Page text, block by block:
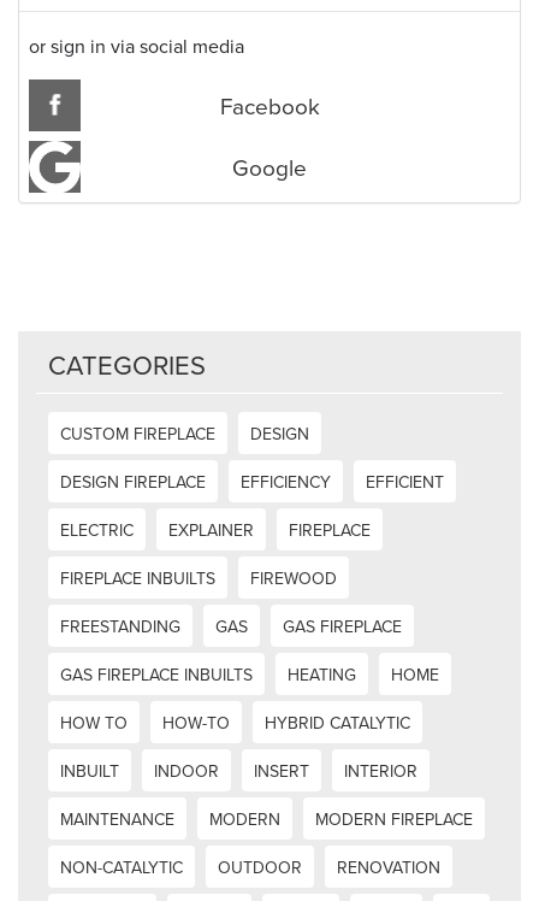
or sign in via social media
Facebook
Google
CATEGORIES
CUSTOM FIREPLACE
DESIGN
DESIGN FIREPLACE
EFFICIENCY
EFFICIENT
ELECTRIC
EXPLAINER
FIREPLACE
FIREPLACE INBUILTS
FIREWOOD
FREESTANDING
GAS
GAS FIREPLACE
GAS FIREPLACE INBUILTS
HEATING
HOME
HOW TO
HOW-TO
HYBRID CATALYTIC
INBUILT
INDOOR INSERT
INTERIOR
MAINTENANCE
MODERN
MODERN FIREPLACE
NON-CATALYTIC
OUTDOOR
RENOVATION